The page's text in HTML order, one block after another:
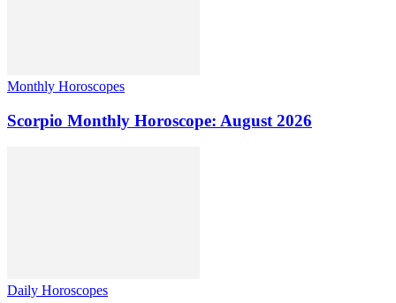
Monthly Horoscopes
Scorpio Monthly Horoscope: August 2026
Daily Horoscopes